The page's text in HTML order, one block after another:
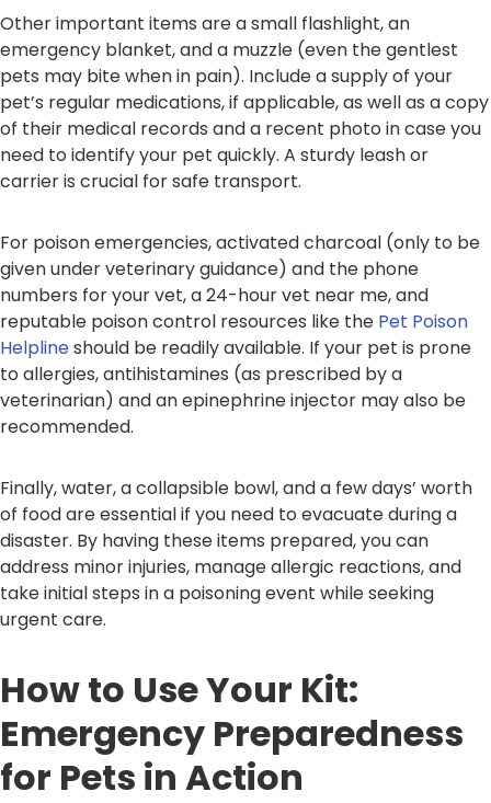
Other important items are a small flashlight, an
emergency blanket, and a muzzle (even the gentlest
pets may bite when in pain). Include a supply of your
pet’s regular medications, if applicable, as well as a copy
of their medical records and a recent photo in case you
need to identify your pet quickly. A sturdy leash or
carrier is crucial for safe transport.
For poison emergencies, activated charcoal (only to be
given under veterinary guidance) and the phone
numbers for your vet, a 24-hour vet near me, and
reputable poison control resources like the Pet Poison
Helplineshould be readily available. If your pet is prone
to allergies, antihistamines (as prescribed by a
veterinarian) and an epinephrine injector may also be
recommended.
Finally, water, a collapsible bowl, and a few days’ worth
of food are essential if you need to evacuate during a
disaster. By having these items prepared, you can
address minor injuries, manage allergic reactions, and
take initial steps in a poisoning event while seeking
urgent care.
How to Use Your Kit:
Emergency Preparedness
for Pets in Action